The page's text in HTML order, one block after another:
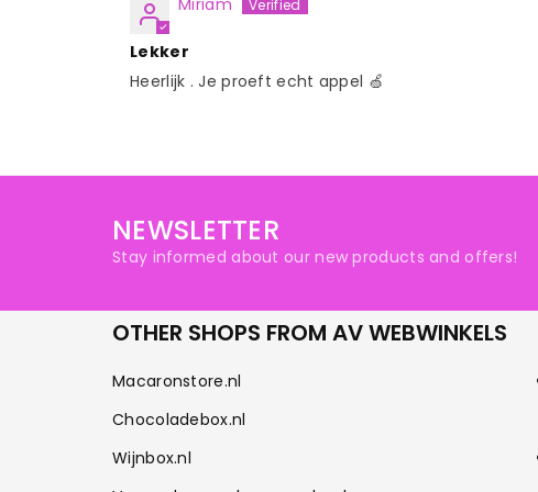
Lekker
Heerlijk . Je proeft echt appel 🍏
NEWSLETTER
Stay informed about our new products and offers!
OTHER SHOPS FROM AV WEBWINKELS
Macaronstore.nl
Chocoladebox.nl
Wijnbox.nl